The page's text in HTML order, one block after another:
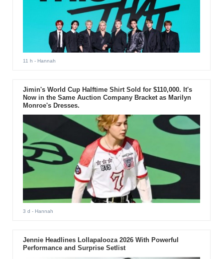
11 h - Hannah
Jimin's World Cup Halftime Shirt Sold for $110,000. It's
Now in the Same Auction Company Bracket as Marilyn
Monroe's Dresses.
3 d - Hannah
Jennie Headlines Lollapalooza 2026 With Powerful
Performance and Surprise Setlist